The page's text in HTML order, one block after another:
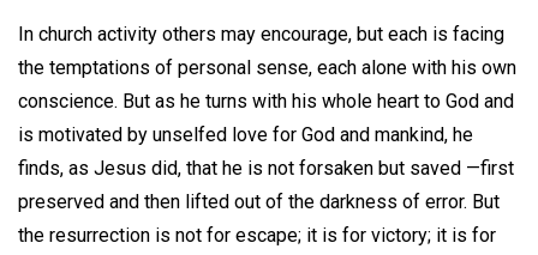
In church activity others may encourage, but each is facing
the temptations of personal sense, each alone with his own
conscience. But as he turns with his whole heart to God and
is motivated by unselfed love for God and mankind, he
finds, as Jesus did, that he is not forsaken but saved —first
preserved and then lifted out of the darkness of error. But
the resurrection is not for escape; it is for victory; it is for